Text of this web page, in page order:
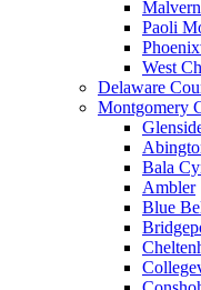
Paoli
West
Delaware
Montgomery
Bala
Ambler
Blue